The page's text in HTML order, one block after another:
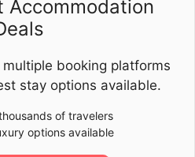
Accommodation
booking platforms
stay options available.
of travelers
options available